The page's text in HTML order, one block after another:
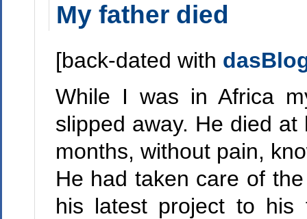
My father died
[back-dated with
While I was in Africa
slipped away. He died
months, without pain,
He had taken care of
his latest project to his